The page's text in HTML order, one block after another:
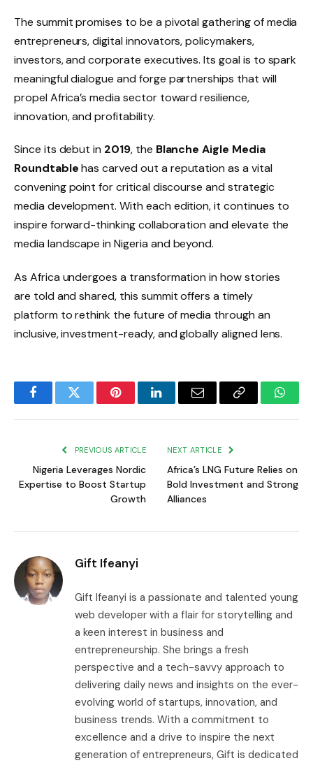
The summit promises to be a pivotal gathering of media
entrepreneurs, digital innovators, policymakers,
investors, and corporate executives. Its goal is to spark
meaningful dialogue and forge partnerships that will
propel Africa’s media sector toward resilience,
innovation, and profitability.
Since its debut in 2019, the Blanche Aigle Media
Roundtablehas carved out a reputation as a vital
convening point for critical discourse and strategic
media development. With each edition, it continues to
inspire forward-thinking collaboration and elevate the
media landscape in Nigeria and beyond.
As Africa undergoes a transformation in how stories
are told and shared, this summit offers a timely
platform to rethink the future of media through an
inclusive, investment-ready, and globally aligned lens.
FacebookTwitter PinterestLinkedInEmail
Copy
PREVIOUS ARTICLE
Nigeria Leverages Nordic
Expertise to Boost Startup
Growth
NEXT ARTICLE
Africa’s LNG Future Relies on
Bold Investment and Strong
Alliances
Gift Ifeanyi
Gift Ifeanyi is a passionate and talented young
web developer with a flair for storytelling and
a keen interest in business and
entrepreneurship. She brings a fresh
perspective and a tech-savvy approach to
delivering daily news and insights on the ever-
evolving world of startups, innovation, and
business trends. With a commitment to
excellence and a drive to inspire the next
generation of entrepreneurs, Gift is dedicated